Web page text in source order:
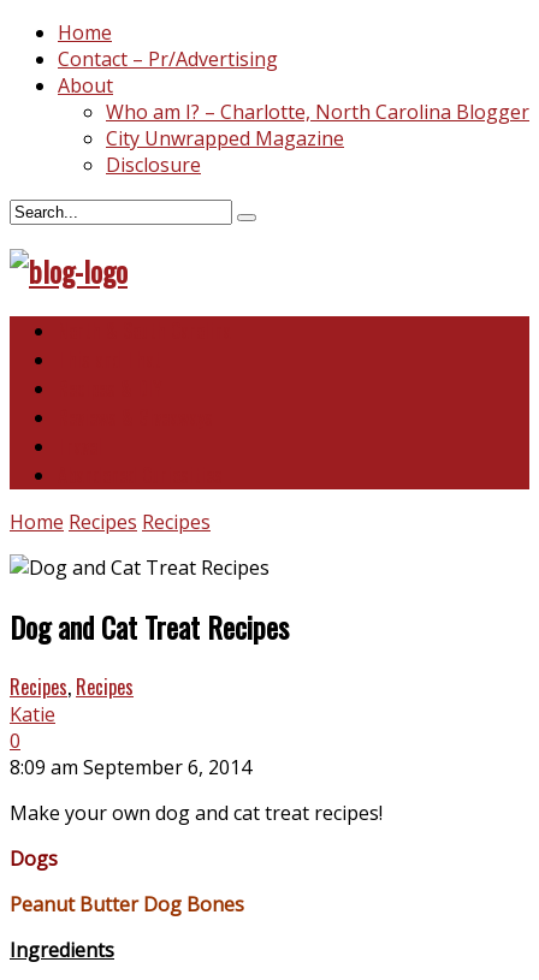
Home
Contact – Pr/Advertising
About
Who am I? – Charlotte, North Carolina Blogger
City Unwrapped Magazine
Disclosure
Home Recipes Recipes
Dog and Cat Treat Recipes
Recipes, Recipes
Katie
0
8:09 am September 6, 2014
Make your own dog and cat treat recipes!
Dogs
Peanut Butter Dog Bones
Ingredients